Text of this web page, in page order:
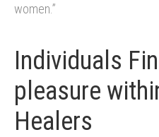
women.”
Individuals
pleasure
Healers